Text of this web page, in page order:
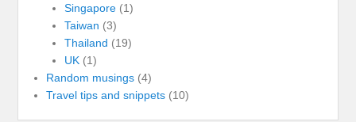
Singapore(1)
Taiwan (3)
Thailand (19)
UK(1)
Random musings (4)
Travel tips and snippets (10)